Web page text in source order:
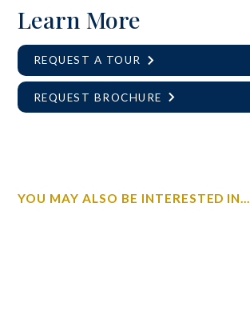
Learn More
REQUEST A TOUR
REQUEST BROCHURE
YOU MAY ALSO BE INTERESTED IN...